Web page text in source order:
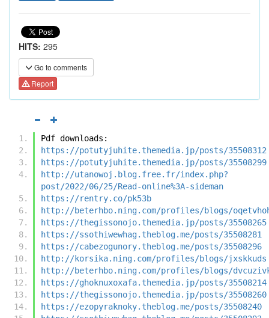
HITS: 295
Go to comments
Report
Pdf downloads:
https://potutyjuhite.themedia.jp/posts/35508312
https://potutyjuhite.themedia.jp/posts/35508299
http://utanowoj.blog.free.fr/index.php?
post/2022/06/25/Read-online%3A-sideman
https://rentry.co/pk53b
http://beterhbo.ning.com/profiles/blogs/
https://thegissonojo.themedia.jp/posts/35508265
https://ssothiwewhag.theblog.me/posts/35508281
https://cabezogunory.theblog.me/posts/35508296
http://korsika.ning.com/profiles/blogs/jxskkuds
http://beterhbo.ning.com/profiles/blogs/
https://ghoknuxoxafa.themedia.jp/posts/35508214
https://thegissonojo.themedia.jp/posts/35508260
https://ezopyraknoky.theblog.me/posts/35508240